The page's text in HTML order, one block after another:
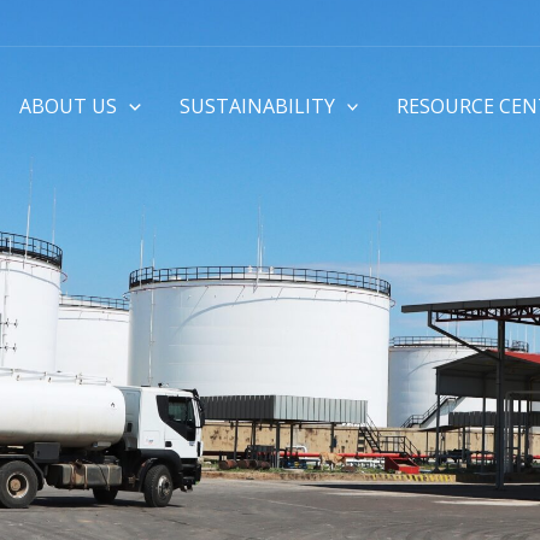
ABOUT US SUSTAINABILITY RESOURCE